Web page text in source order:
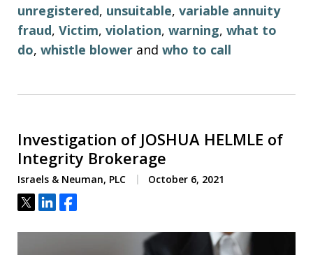
unregistered, unsuitable, variable annuity
fraud, Victim, violation, warning, what to
do, whistle blower and who to call
Investigation of JOSHUA HELMLE of
Integrity Brokerage
Israels & Neuman, PLC October 6, 2021
Tweet
ShareShare